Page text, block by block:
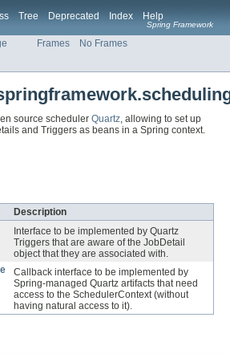
Tree Deprecated Index Help
Spring Framework
Frames
No Frames
source scheduler Quartz, allowing to set up
and Triggers as beans in a Spring context.
Description
Interface to be implemented by Quartz
Triggers that are aware of the JobDetail
object that they are associated with.
Callback interface to be implemented by
Spring-managed Quartz artifacts that need
access to the SchedulerContext (without
having natural access to it).